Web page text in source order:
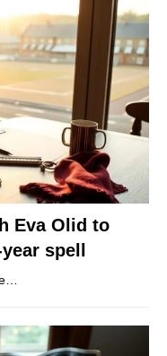
Eva Olid to
spell